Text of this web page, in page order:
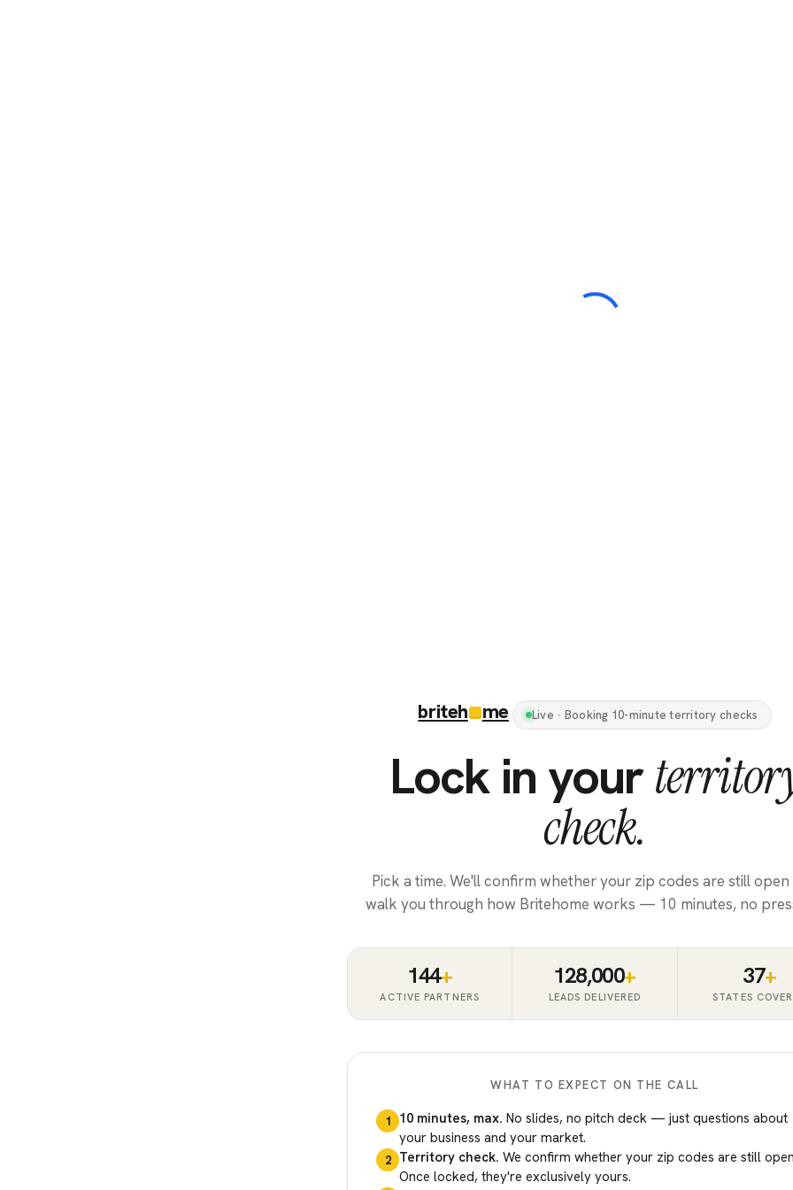
briteh me Live · Booking 10-minute territory checks
Lock in your
check.
Pick a time. We'll confirm whether your zip codes are still open
walk you through how Britehome works — 10 minutes, no
144+
ACTIVE PARTNERS
128,000+
LEADS DELIVERED
37+
STATES
WHAT TO EXPECT ON THE CALL
1 10 minutes, max. No slides, no pitch deck — just questions about
your business and your market.
2 Territory check. We confirm whether your zip codes are still
Once locked, they're exclusively yours.